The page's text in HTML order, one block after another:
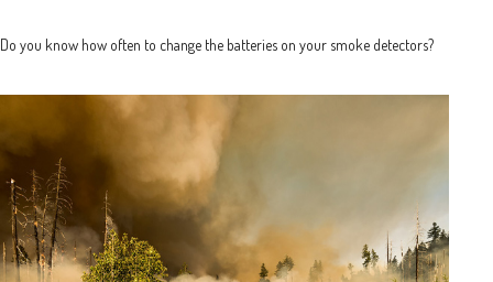
Do you know how often to change the batteries on your smoke detectors?